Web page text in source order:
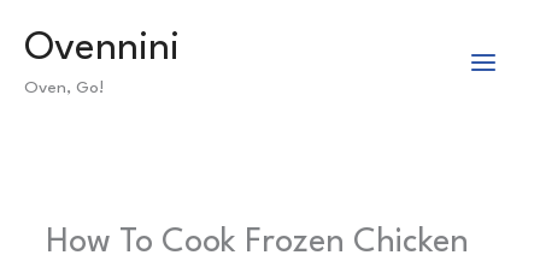
Ovennini
Oven, Go!
How To Cook Frozen Chicken